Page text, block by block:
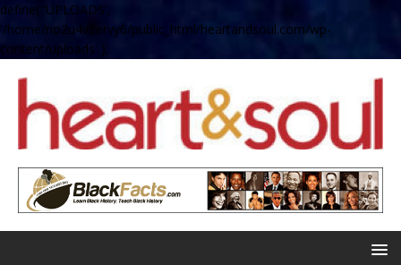
define( 'UPLOADS',
'/home/no2u4v2ervy6/public_html/heartandsoul.com/wp-
content/uploads' );